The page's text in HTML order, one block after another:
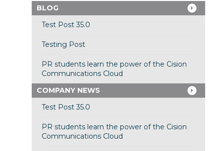
BLOG
Test Post 35.0
Testing Post
PR students learn the power of the Cision
Communications Cloud
COMPANY NEWS
Test Post 35.0
PR students learn the power of the Cision
Communications Cloud